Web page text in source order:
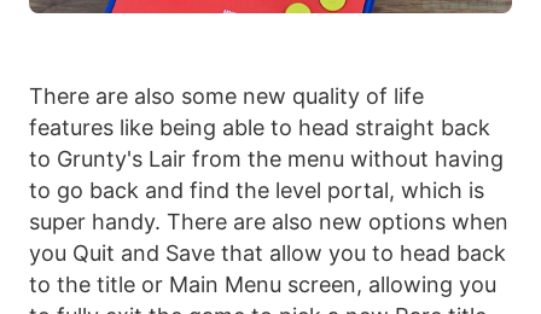
There are also some new quality of life
features like being able to head straight back
to Grunty's Lair from the menu without having
to go back and find the level portal, which is
super handy. There are also new options when
you Quit and Save that allow you to head back
to the title or Main Menu screen, allowing you